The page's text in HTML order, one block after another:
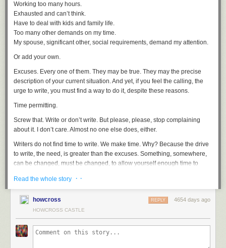
Working too many hours.
Exhausted and can’t think.
Have to deal with kids and family life.
Too many other demands on my time.
My spouse, significant other, social requirements, demand my attention.
Or add your own.
Excuses. Every one of them. They may be true. They may the precise
description of your current situation. And yet, if you feel the calling, the
urge to write, you must find a way to do it, despite these reasons.
Time permitting.
Screw that. Write or don’t write. But please, please, stop complaining
about it. I don’t care. Almost no one else does, either.
Writers do not find time to write. We make time. Why? Because the drive
to write, the need, is greater than the excuses. Something, somewhere,
can be changed, must be changed, to allow yourself enough time to
Writers write. It’s that simple. You might find, as I have myself, that at
certain times of life it is more important for me to be something other than
a writer. A husband, a father, a friend, a good employee. At those times
It’s OK. I give you permission to not be a writer. But if you want to claim
Read the whole story · ·
howcross 4654 days ago
REPLY
HOWCROSS CASTLE